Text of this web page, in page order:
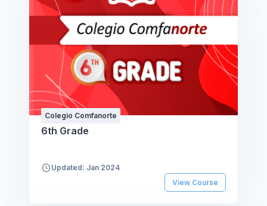
Colegio Comfanorte
6th Grade
Updated: Jan 2024
View Course